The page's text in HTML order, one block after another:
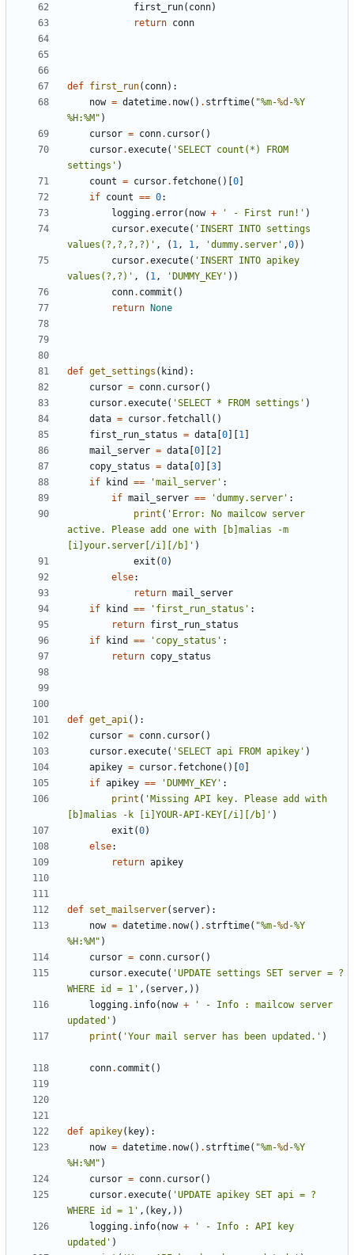
first_run( conn)
return conn
def first_run( conn):
now = datetime. now() . strftime( "%m-%d -%Y
%H:%M" )
cursor = conn. cursor()
cursor.execute( 'SELECT count(*) FROM
settings' )
count = cursor. fetchone()[ 0
if count == 0:
logging.error( now + ' - First run!' )
cursor.execute( 'INSERT INTO settings
values(?,?,?,?)' , ( 1, 1, 'dummy.server' ,0))
cursor.execute( 'INSERT INTO apikey
values(?,?)' , ( 1, 'DUMMY_KEY' ))
conn. commit ()
return
None
def get_settings ( kind ):
cursor = conn. cursor()
cursor.execute( 'SELECT * FROM settings' )
data = cursor. fetchall ()
first_run_status = data 0 1
mail_server = data 0 2
copy_status = data 0 3
if
kind == 'mail_server' :
if mail_server == 'dummy.server' :
print ( 'Error: No mailcow server
active. Please add one with [b]malias -m
[i]your.server[/i][/b]' )
exit (0)
else:
return mail_server
if
kind == 'first_run_status' :
return first_run_status
if
kind == 'copy_status' :
return copy_status
def get_api():
cursor = conn. cursor()
cursor.execute( 'SELECT api FROM apikey' )
apikey = cursor. fetchone()[ 0
if apikey == 'DUMMY_KEY' :
print ( 'Missing API key. Please add with
[b]malias -k [i]YOUR-API-KEY[/i][/b]' )
exit (0)
else:
return apikey
def set_mailserver( server):
now = datetime. now() . strftime( "%m-%d -%Y
%H:%M" )
cursor = conn. cursor()
cursor.execute( 'UPDATE settings SET server = ?
WHERE id = 1' ,( server,))
logging. info( now +
' - Info : mailcow server
updated' )
print ( 'Your mail server has been updated.' )
conn. commit ()
def apikey( key):
now = datetime. now() . strftime( "%m-%d -%Y
%H:%M" )
cursor = conn. cursor()
cursor.execute( 'UPDATE apikey SET api = ?
WHERE id = 1' ,( key,))
logging. info( now +
' - Info : API key
updated' )